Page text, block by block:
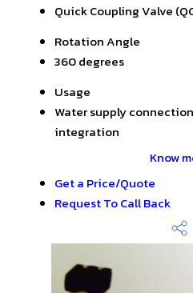
Quick Coupling Valve
Rotation Angle
360 degrees
Usage
Water supply
integration
Know
Get a Price/Quote
Request To Call Back